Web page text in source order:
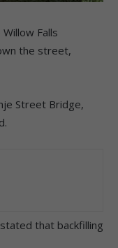
Falls
the street,
Street Bridge,
that backfilling